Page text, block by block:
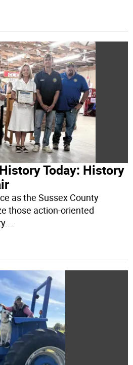
Today: History
as the Sussex County
those action-oriented
...